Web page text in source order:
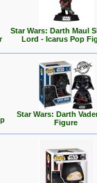
Star Wars: Darth Maul
Lord - Icarus Pop
Star Wars: Darth
Figure